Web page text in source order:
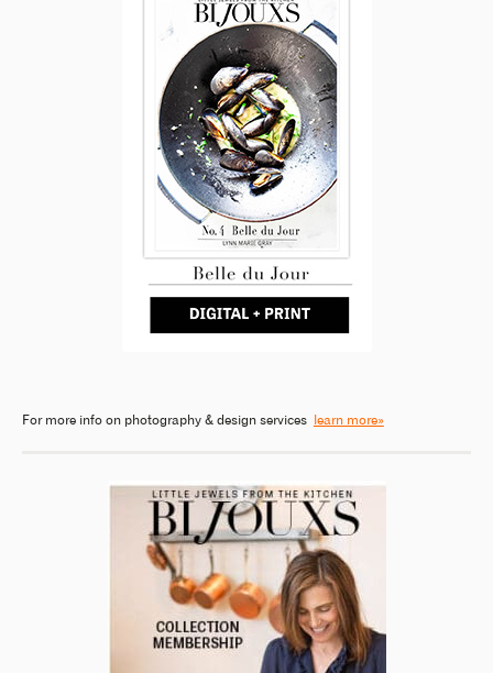
For more info on photography & design services learn more»